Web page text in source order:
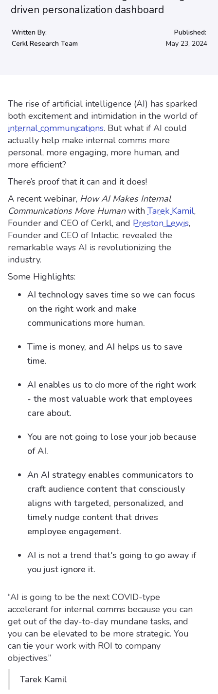
Written By:
Cerkl Research Team
Published:
May 23, 2024
The rise of artificial intelligence (AI) has sparked
both excitement and intimidation in the world of
internal communications. But what if AI could
actually help make internal comms more
personal, more engaging, more human, and
more efficient?
There’s proof that it can and it does!
A recent webinar, How AI Makes Internal
Communications More Humanwith Tarek Kamil,
Founder and CEO of Cerkl, and Preston Lewis,
Founder and CEO of Intactic, revealed the
remarkable ways AI is revolutionizing the
industry.
Some Highlights:
AI technology saves time so we can focus
on the right work and make
communications more human.
Time is money, and AI helps us to save
time.
AI enables us to do more of the right work
- the most valuable work that employees
care about.
You are not going to lose your job because
of AI.
An AI strategy enables communicators to
craft audience content that consciously
aligns with targeted, personalized, and
timely nudge content that drives
employee engagement.
AI is not a trend that's going to go away if
you just ignore it.
“AI is going to be the next COVID-type
accelerant for internal comms because you can
get out of the day-to-day mundane tasks, and
you can be elevated to be more strategic. You
can tie your work with ROI to company
objectives.”
Tarek Kamil